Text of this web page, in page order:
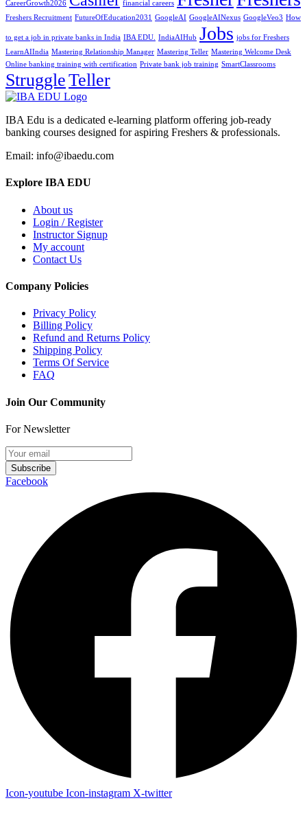
CareerGrowth2026 financial careers
Freshers Recruitment FutureOfEducation2031 GoogleAI GoogleAINexus GoogleVeo3 How
to get a job in private banks in India IBA EDU. IndiaAIHub Jobs jobs for Freshers
LearnAIIndia Mastering Relationship Manager Mastering Teller Mastering Welcome Desk
Online banking training with certification Private bank job training SmartClassrooms
StruggleTeller
IBA Edu is a dedicated e-learning platform offering job-ready
banking courses designed for aspiring Freshers & professionals.
Email: info@ibaedu.com
Explore IBA EDU
About us
Login / Register
Instructor Signup
My account
Contact Us
Company Policies
Privacy Policy
Billing Policy
Refund and Returns Policy
Shipping Policy
Terms Of Service
FAQ
Join Our Community
For Newsletter
Subscribe
Facebook
Icon-youtube Icon-instagram X-twitter